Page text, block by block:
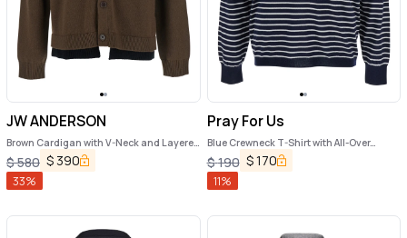
JW ANDERSON
Brown Cardigan with V-Neck and Layered
Design in Fabric Man
$580 $ 390
33%
Pray For Us
Blue Crewneck T-Shirt with All-Over
Striped Motif in Cotton Man
$190 $170
11%